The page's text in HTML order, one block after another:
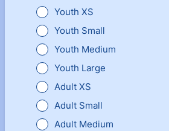
Youth XS
Youth Small
Youth Medium
Youth Large
Adult XS
Adult Small
Adult Medium